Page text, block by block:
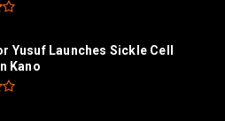
Yusuf Launches Sickle Cell
Kano